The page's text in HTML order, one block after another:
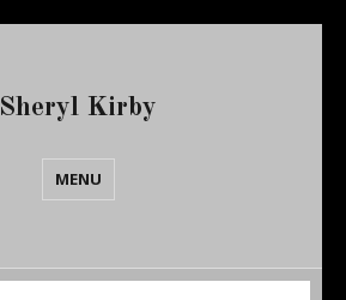
Sheryl Kirby
MENU